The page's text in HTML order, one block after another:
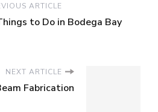
ARTICLE
to Do in Bodega Bay
NEXT ARTICLE
Fabrication